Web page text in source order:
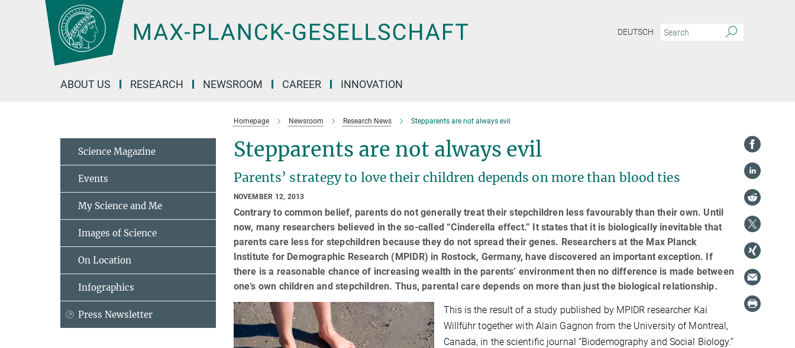
DEUTSCH
ABOUT US RESEARCH NEWSROOM CAREER INNOVATION
Homepage Newsroom Research News Stepparents are not always evil
Stepparents are not always evil
Parents’ strategy to love their children depends on more than blood ties
NOVEMBER 12, 2013
Contrary to common belief, parents do not generally treat their stepchildren less favourably than their own. Until
now, many researchers believed in the so-called “Cinderella effect.” It states that it is biologically inevitable that
parents care less for stepchildren because they do not spread their genes. Researchers at the Max Planck
Institute for Demographic Research (MPIDR) in Rostock, Germany, have discovered an important exception. If
there is a reasonable chance of increasing wealth in the parents’ environment then no difference is made between
one’s own children and stepchildren. Thus, parental care depends on more than just the biological relationship.
This is the result of a study published by MPIDR researcher Kai
Willführ together with Alain Gagnon from the University of Montreal,
Canada, in the scientific journal “Biodemography and Social Biology.”
Science Magazine
Events
My Science and Me
Images of Science
On Location
Infographics
Press Newsletter